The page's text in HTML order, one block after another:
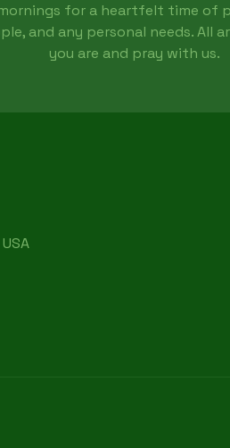
for a heartfelt time of
and any personal needs. All
you are and pray with us.